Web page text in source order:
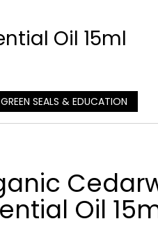
Oil 15ml
GREEN SEALS & EDUCATION
Oil